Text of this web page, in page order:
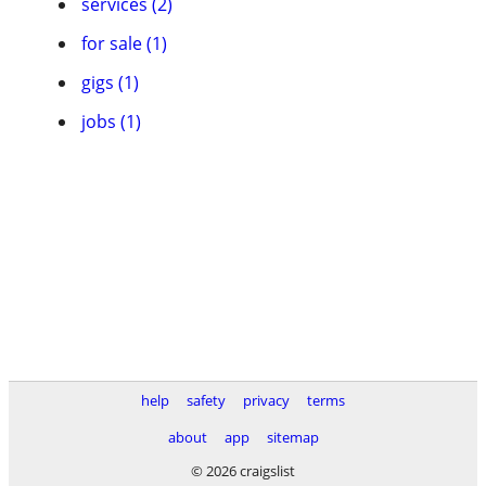
for sale (1)
gigs (1)
jobs (1)
help safety privacy
terms
about
app
sitemap
© 2026 craigslist